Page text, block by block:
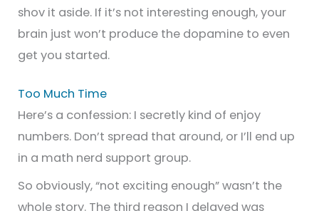
shov it aside. If it’s not interesting enough, your
brain just won’t produce the dopamine to even
get you started.
Too Much Time
Here’s a confession: I secretly kind of enjoy
numbers. Don’t spread that around, or I’ll end up
in a math nerd support group.
So obviously, “not exciting enough” wasn’t the
whole story. The third reason I delayed was